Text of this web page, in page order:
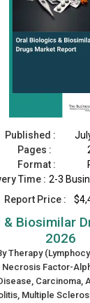
Published :
Pages :
Format :
Time : 2-3
Report Price :
Biosimilar
2026
Therapy
Factor-
Carcinoma,
Multiple